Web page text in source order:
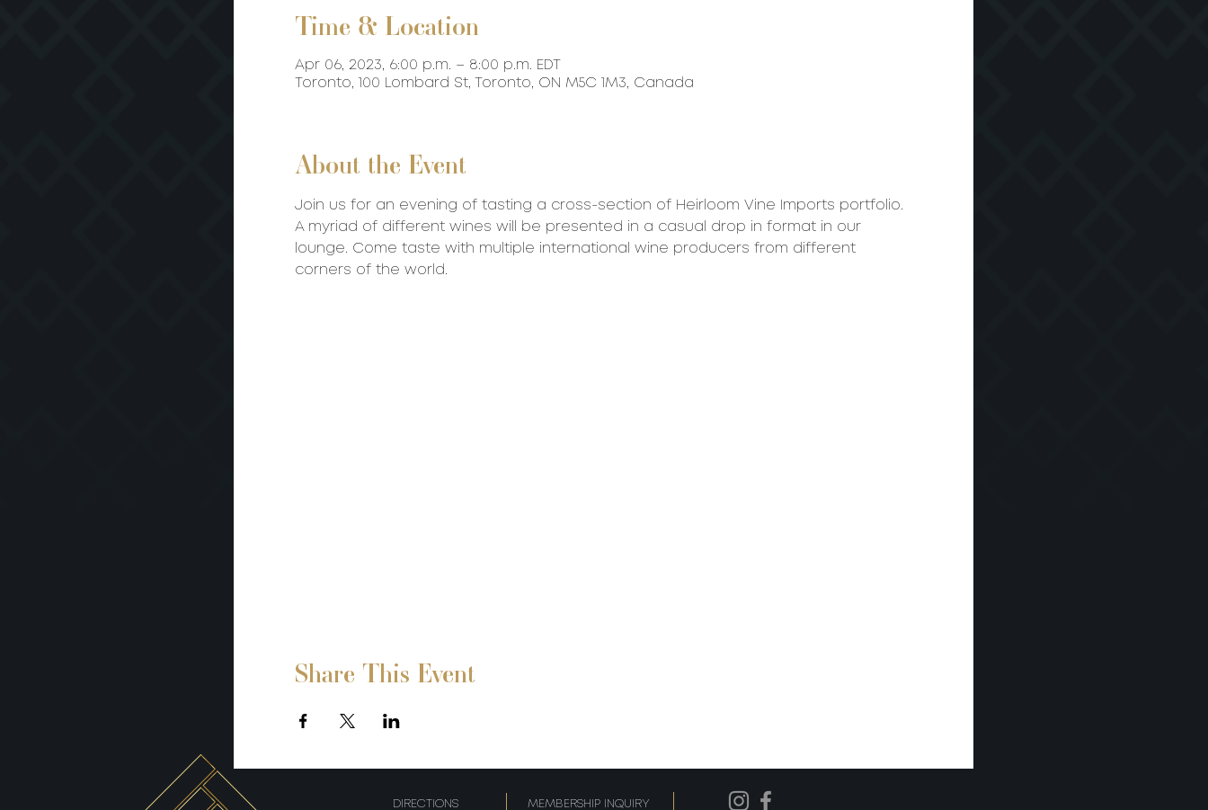
Time & Location
Apr 06, 2023, 6:00 p.m. – 8:00 p.m. EDT
Toronto, 100 Lombard St, Toronto, ON M5C 1M3, Canada
About the Event
Join us for an evening of tasting a cross-section of Heirloom Vine Imports portfolio.
A myriad of different wines will be presented in a casual drop in format in our
lounge. Come taste with multiple international wine producers from different
corners of the world.
Share This Event
DIRECTIONS MEMBERSHIP INQUIRY